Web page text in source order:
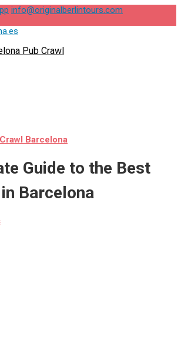
info@originalberlintours.com
Pub Crawl
Barcelona
Guide to the Best
Barcelona